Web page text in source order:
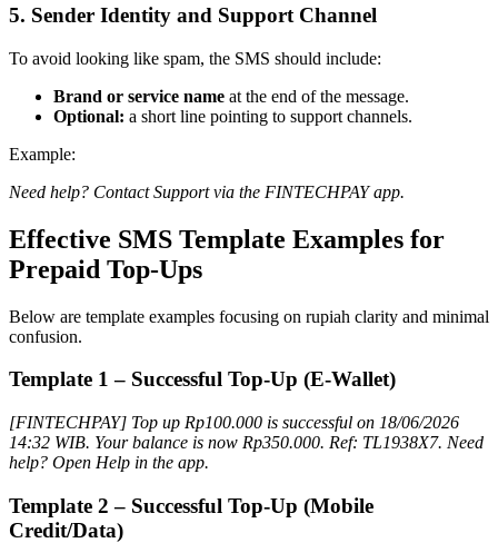
5. Sender Identity and Support Channel
To avoid looking like spam, the SMS should include:
Brand or service name at the end of the message.
Optional: a short line pointing to support channels.
Example:
Need help? Contact Support via the FINTECHPAY app.
Effective SMS Template Examples for
Prepaid Top-Ups
Below are template examples focusing on rupiah clarity and minimal
confusion.
Template 1 – Successful Top-Up (E-Wallet)
[FINTECHPAY] Top up Rp100.000 is successful on 18/06/2026
14:32 WIB. Your balance is now Rp350.000. Ref: TL1938X7. Need
help? Open Help in the app.
Template 2 – Successful Top-Up (Mobile
Credit/Data)